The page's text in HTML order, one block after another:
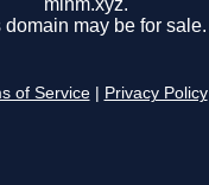
mlnm.xyz.
domain may be for sale.
of Service Privacy Policy